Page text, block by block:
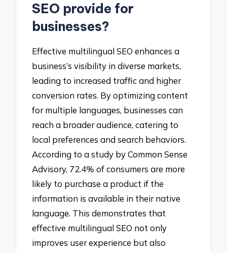
SEO provide for
businesses?
Effective multilingual SEO enhances a
business’s visibility in diverse markets,
leading to increased traffic and higher
conversion rates. By optimizing content
for multiple languages, businesses can
reach a broader audience, catering to
local preferences and search behaviors.
According to a study by Common Sense
Advisory, 72.4% of consumers are more
likely to purchase a product if the
information is available in their native
language. This demonstrates that
effective multilingual SEO not only
improves user experience but also